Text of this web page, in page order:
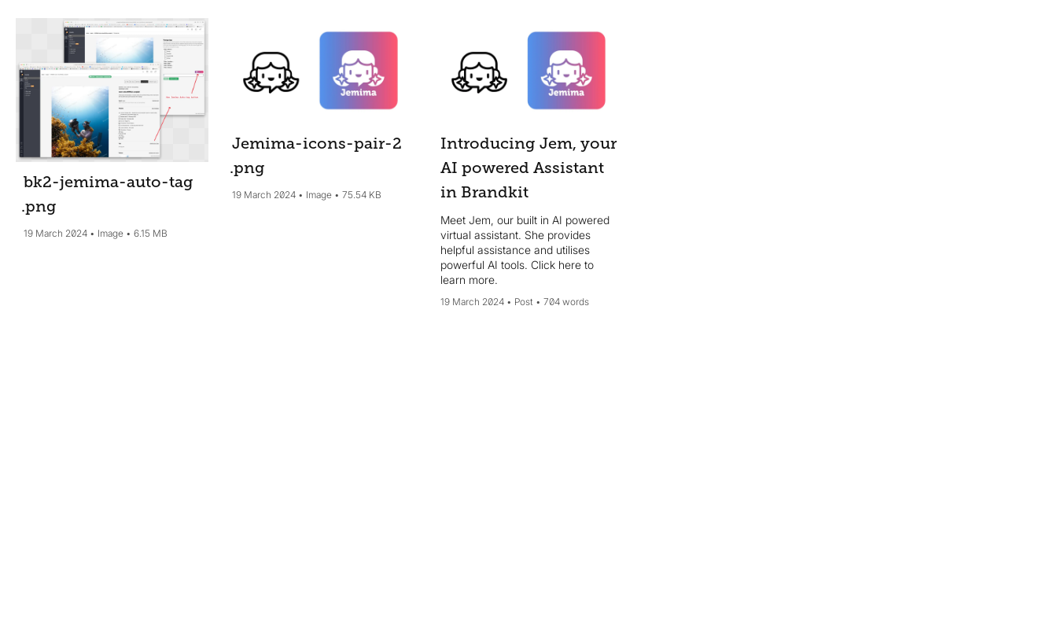
bk2-jemima-auto-tag
.png
19 March 2024 Image 6.15 MB
Jemima-icons-pair-2
.png
19 March 2024 Image 75.54 KB
Introducing Jem, your
AI powered Assistant
in Brandkit
Meet Jem, our built in AI powered
virtual assistant. She provides
helpful assistance and utilises
powerful AI tools. Click here to
learn more.
19 March 2024 Post 704 words